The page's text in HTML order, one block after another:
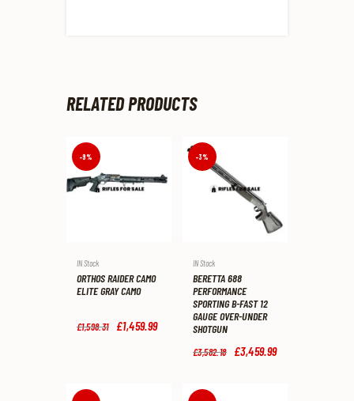
RELATED PRODUCTS
-9%
IN Stock
ORTHOS RAIDER CAMO
ELITE GRAY CAMO
£1,598.31 Original
£1,459.99Current
-3%
IN Stock
BERETTA 688
PERFORMANCE
SPORTING B-FAST 12
GAUGE OVER-UNDER
SHOTGUN
£3,582.18 Original
£3,459.99Current